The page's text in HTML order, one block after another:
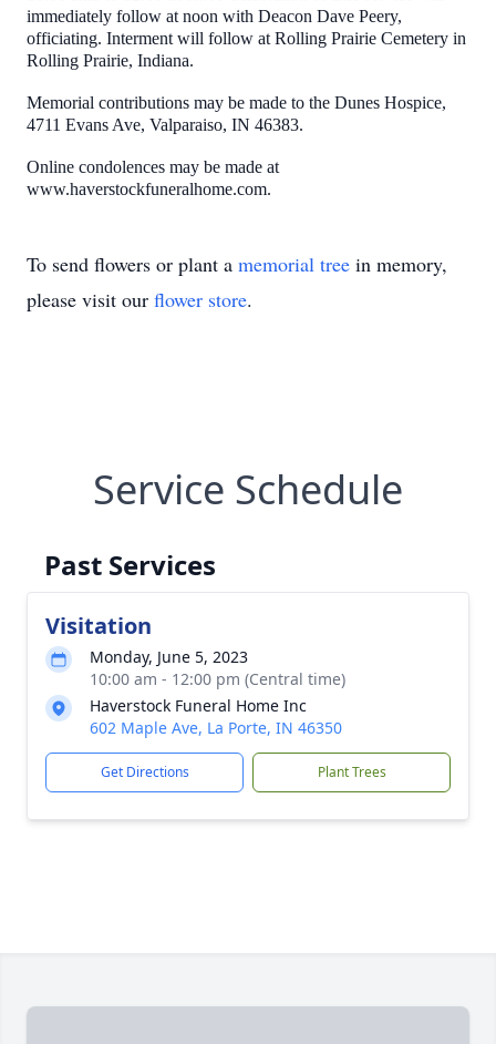
immediately follow at noon with Deacon Dave Peery,
officiating. Interment will follow at Rolling Prairie Cemetery in
Rolling Prairie, Indiana.
Memorial contributions may be made to the Dunes Hospice,
4711 Evans Ave, Valparaiso, IN 46383.
Online condolences may be made at
www.haverstockfuneralhome.com.
To send flowers or plant a memorial tree in memory,
please visit our flower store.
Service Schedule
Past Services
Visitation
Monday, June 5, 2023
10:00 am - 12:00 pm (Central time)
Haverstock Funeral Home Inc
602 Maple Ave, La Porte, IN 46350
Get Directions Plant Trees